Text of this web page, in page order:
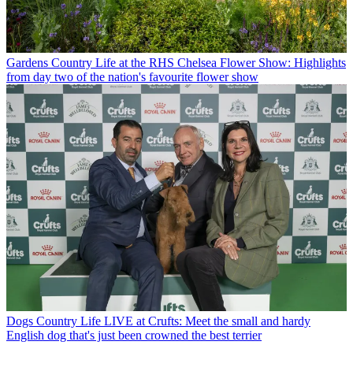
Gardens Country Life at the RHS Chelsea Flower Show: Highlights
from day two of the nation's favourite flower show
Dogs Country Life LIVE at Crufts: Meet the small and hardy
English dog that's just been crowned the best terrier